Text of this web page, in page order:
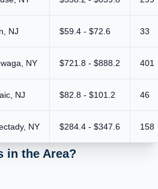
NJ $59.4 - $72.6 33
NY $721.8 - $888.2 401
NJ $82.8 - $101.2 46
NY $284.4 - $347.6 158
in the Area?